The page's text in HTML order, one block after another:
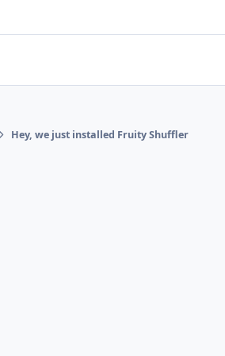
Hey, we just installed Fruity Shuffler